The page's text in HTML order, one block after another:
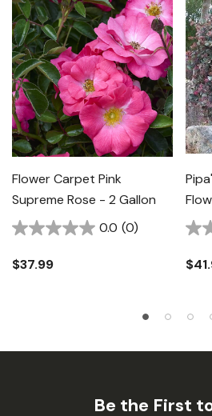
Flower Carpet Pink
Supreme Rose - 2 Gallon
0.0 (0)
$37.99
Be the First